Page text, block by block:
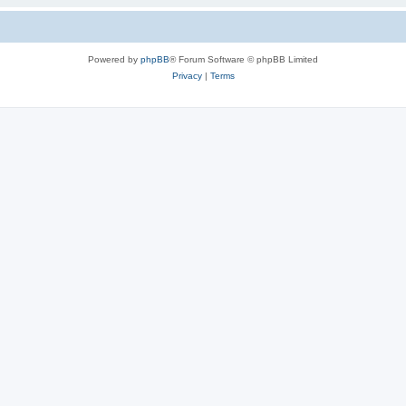
Powered by phpBB® Forum Software © phpBB Limited
Privacy| Terms